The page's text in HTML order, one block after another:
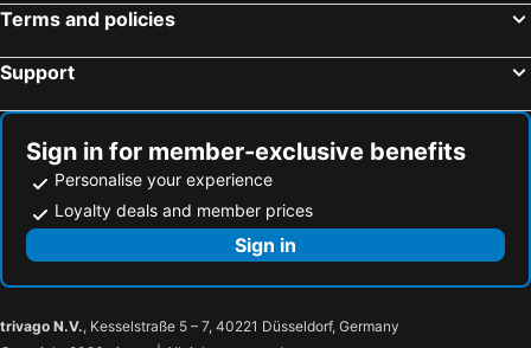
Terms and policies
Support
Sign in for member-exclusive benefits
Personalise your experience
Loyalty deals and member prices
Sign in
trivago N.V., Kesselstraße 5 – 7, 40221 Düsseldorf, Germany